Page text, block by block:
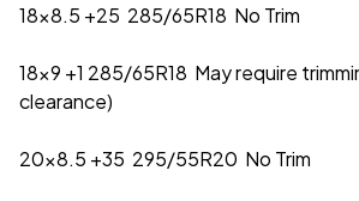
18x8.5 +25 285/65R18 No Trim
18x9 +1 285/65R18 May require
clearance)
20x8.5 +35 295/55R20 No Trim